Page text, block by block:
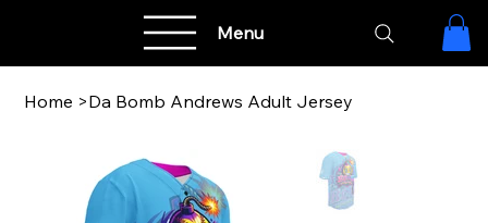
Menu
Home >Da Bomb Andrews Adult Jersey